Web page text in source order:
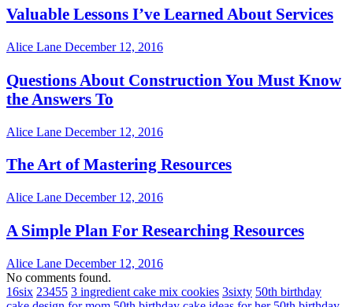
Valuable Lessons I’ve Learned About Services
Alice Lane December 12, 2016
Questions About Construction You Must Know
the Answers To
Alice Lane December 12, 2016
The Art of Mastering Resources
Alice Lane December 12, 2016
A Simple Plan For Researching Resources
Alice Lane December 12, 2016
No comments found.
16six 23455 3 ingredient cake mix cookies 3sixty 50th birthday